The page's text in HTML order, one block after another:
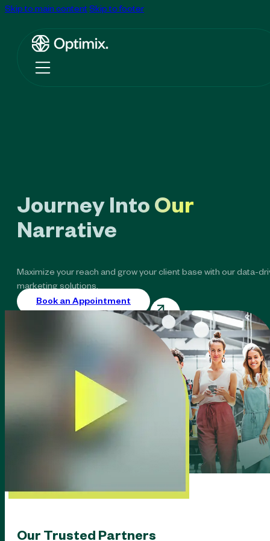
Skip to main contentSkip to footer
Journey Into Our
Narrative
Maximize your reach and grow your client base with our data-
marketing solutions.
Book an Appointment